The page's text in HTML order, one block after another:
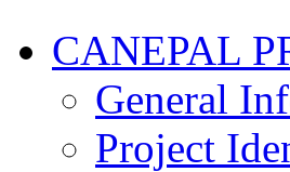
CANEPAL
General
Project